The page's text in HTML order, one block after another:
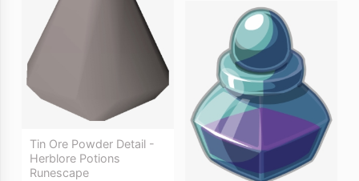
Tin Ore Powder Detail -
Herblore Potions
Runescape